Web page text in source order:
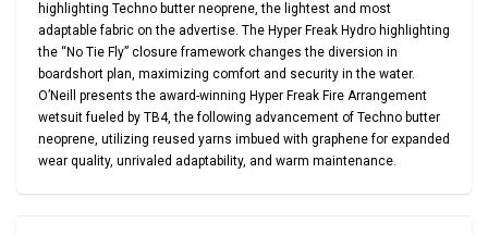
highlighting Techno butter neoprene, the lightest and most
adaptable fabric on the advertise. The Hyper Freak Hydro highlighting
the “No Tie Fly” closure framework changes the diversion in
boardshort plan, maximizing comfort and security in the water.
O’Neill presents the award-winning Hyper Freak Fire Arrangement
wetsuit fueled by TB4, the following advancement of Techno butter
neoprene, utilizing reused yarns imbued with graphene for expanded
wear quality, unrivaled adaptability, and warm maintenance.